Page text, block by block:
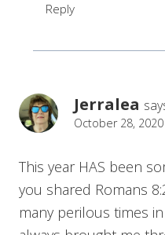
Reply
Jerralea
October 28,
This year HAS been
you shared Romans
many perilous times